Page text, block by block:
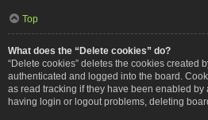
Top
What does the “Delete cookies” do?
“Delete cookies” deletes the cookies created
authenticated and logged into the board.
as read tracking if they have been enabled by
having login or logout problems, deleting